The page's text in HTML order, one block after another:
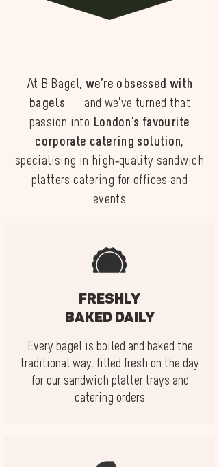
At B Bagel,we’re obsessed with
bagels — and we’ve turned that
passion into London’s favourite
corporate catering solution,
specialising in high-quality sandwich
platters catering for offices and
events
Freshly
baked daily
Every bagel is boiled and baked the
traditional way, filled fresh on the day
for our sandwich platter trays and
catering orders